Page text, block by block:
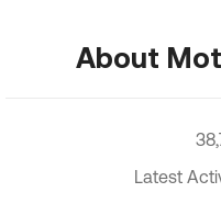
About
Latest